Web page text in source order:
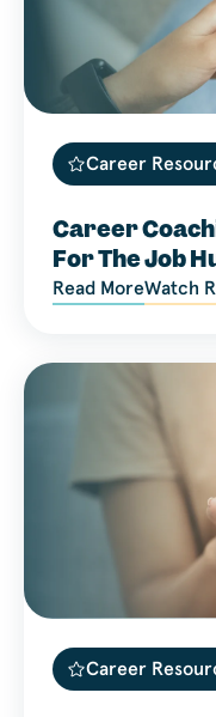
Career
Career
For The Job
Read MoreWatch
Career